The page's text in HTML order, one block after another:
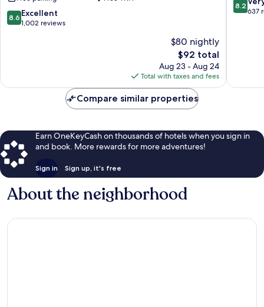
Wyndham
Northlake
8.6
out
8.6 Excellent
1,002 reviews
$80 nightly
The
price
is
$92
$92 total
Aug 23 - Aug 24
Total with taxes and fees
Trophy
out
8.2
637
Compare similar properties
Earn OneKeyCash on thousands of hotels when you sign in
and book. More rewards for more adventures!
Sign in Sign up, it's free
About the neighborhood